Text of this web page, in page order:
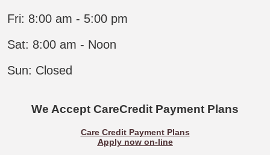
Fri: 8:00 am - 5:00 pm
Sat: 8:00 am - Noon
Sun: Closed​
We Accept CareCredit Payment Plans
Care Credit Payment Plans
Apply now on-line